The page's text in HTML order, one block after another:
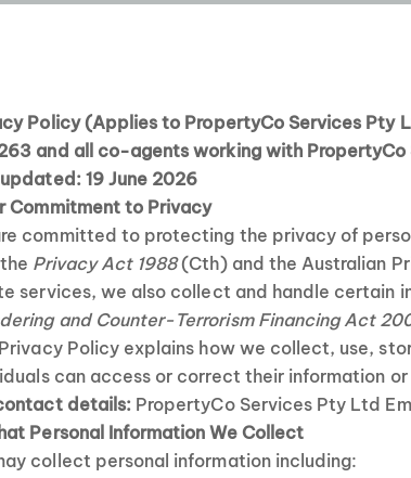
Policy (Applies to PropertyCo Services Pty
and all co-agents working with
19 June 2026
Commitment to Privacy
committed to protecting the privacy of
Privacy Act 1988(Cth) and the Australian
services, we also collect and handle certain
and Counter-Terrorism Financing Act
Policy explains how we collect, use,
can access or correct their information
details: PropertyCo Services Pty Ltd
Personal Information We Collect
collect personal information including: